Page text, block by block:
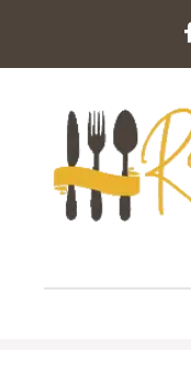
content